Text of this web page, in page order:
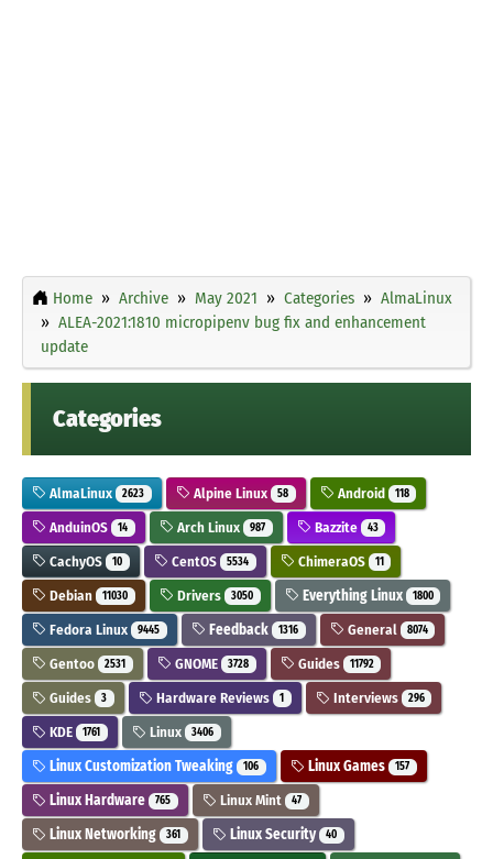
Home Archive May 2021 Categories
AlmaLinux
ALEA-2021:1810 micropipenv bug fix and enhancement
update
Categories
AlmaLinux 2623 Alpine Linux 58 Android 118
AnduinOS 14 Arch Linux 987 Bazzite 43
CachyOS 10 CentOS 5534 ChimeraOS 11
Debian 11030 Drivers 3050 Everything Linux 1800
Fedora Linux 9445 Feedback 1316 General 8074
Gentoo 2531 GNOME 3728 Guides 11792
Guides 3 Hardware Reviews 1 Interviews 296
KDE 1761 Linux 3406
Linux Customization Tweaking 106 Linux Games 157
Linux Hardware 765 Linux Mint 47
Linux Networking 361 Linux Security 40